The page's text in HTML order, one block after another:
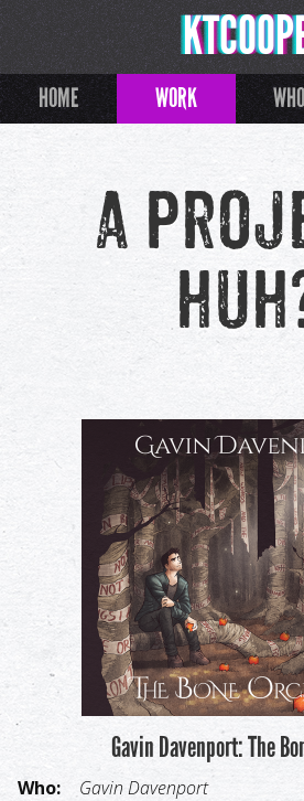
HOME WORK
A
Gavin Davenport: The
Who:
Gavin Davenport